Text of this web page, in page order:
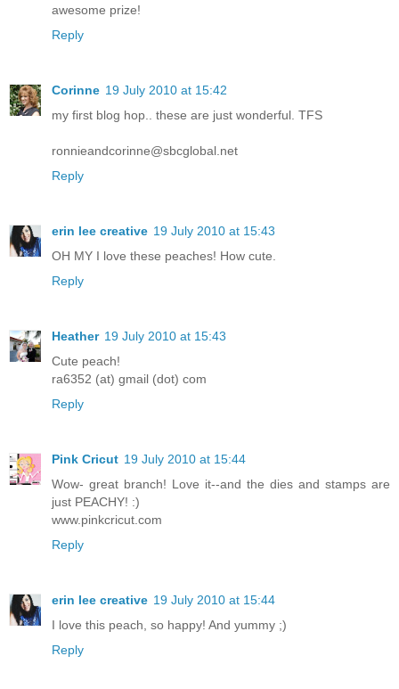
awesome prize!
Reply
Corinne 19 July 2010 at 15:42
my first blog hop.. these are just wonderful. TFS
ronnieandcorinne@sbcglobal.net
Reply
erin lee creative 19 July 2010 at 15:43
OH MY I love these peaches! How cute.
Reply
Heather 19 July 2010 at 15:43
Cute peach!
ra6352 (at) gmail (dot) com
Reply
Pink Cricut 19 July 2010 at 15:44
Wow- great branch! Love it--and the dies and stamps are
just PEACHY! :)
www.pinkcricut.com
Reply
erin lee creative 19 July 2010 at 15:44
I love this peach, so happy! And yummy ;)
Reply